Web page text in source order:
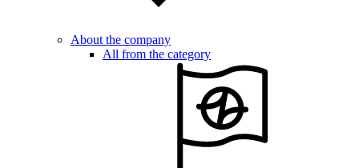
About the company
All from the category